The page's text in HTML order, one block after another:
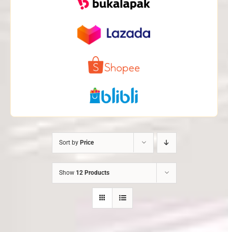
Sort by Price
Show 12 Products